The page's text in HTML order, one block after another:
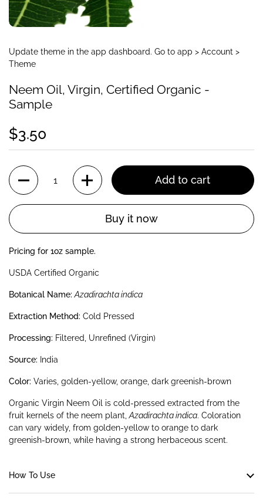
Update theme in the app dashboard. Go to app > Account >
Theme
Neem Oil, Virgin, Certified Organic -
Sample
$3.50
Quantity
Add to cart
Buy it now
Pricing for 1oz sample.
USDA Certified Organic
Botanical Name:Azadirachta indica
Extraction Method: Cold Pressed
Processing: Filtered, Unrefined (Virgin)
Source: India
Color: Varies, golden-yellow, orange, dark greenish-brown
Organic Virgin Neem Oil is cold-pressed extracted from the
fruit kernels of the neem plant,Azadirachta indica. Coloration
can vary widely, from golden-yellow to orange to dark
greenish-brown, while having a strong herbaceous scent.
How To Use